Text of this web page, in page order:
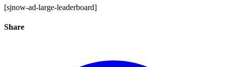
[sjnow-ad-large-leaderboard]
Share